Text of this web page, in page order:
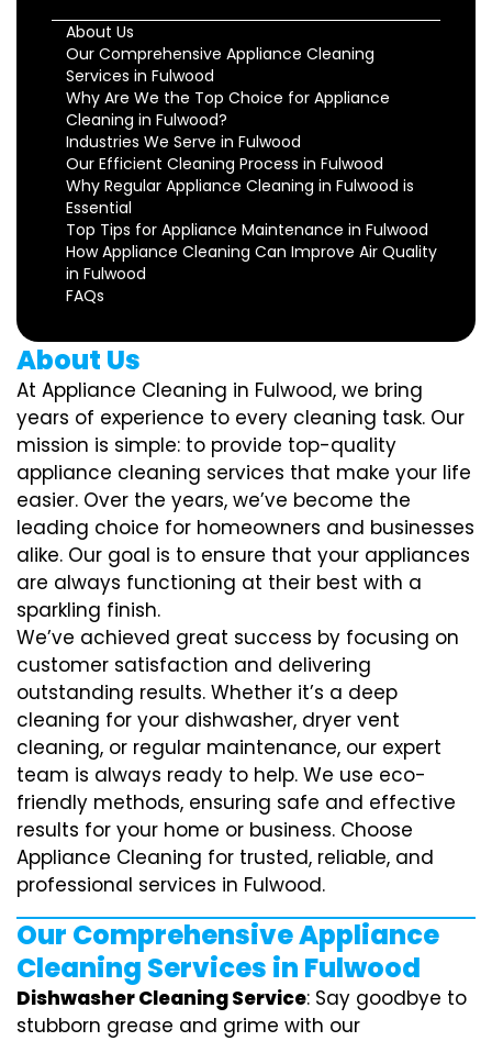
About Us
Our Comprehensive Appliance Cleaning
Services in Fulwood
Why Are We the Top Choice for Appliance
Cleaning in Fulwood?
Industries We Serve in Fulwood
Our Efficient Cleaning Process in Fulwood
Why Regular Appliance Cleaning in Fulwood is
Essential
Top Tips for Appliance Maintenance in Fulwood
How Appliance Cleaning Can Improve Air Quality
in Fulwood
FAQs
About Us
At Appliance Cleaning in Fulwood, we bring
years of experience to every cleaning task. Our
mission is simple: to provide top-quality
appliance cleaning services that make your life
easier. Over the years, we’ve become the
leading choice for homeowners and businesses
alike. Our goal is to ensure that your appliances
are always functioning at their best with a
sparkling finish.
We’ve achieved great success by focusing on
customer satisfaction and delivering
outstanding results. Whether it’s a deep
cleaning for your dishwasher, dryer vent
cleaning, or regular maintenance, our expert
team is always ready to help. We use eco-
friendly methods, ensuring safe and effective
results for your home or business. Choose
Appliance Cleaning for trusted, reliable, and
professional services in Fulwood.
Our Comprehensive Appliance
Cleaning Services in Fulwood
Dishwasher Cleaning Service: Say goodbye to
stubborn grease and grime with our